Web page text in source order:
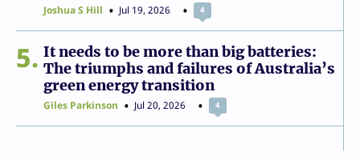
Joshua S Hill Jul 19, 2026 4
5
It needs to be more than big batteries:
The triumphs and failures of Australia’s
green energy transition
Giles Parkinson Jul 20, 2026 4